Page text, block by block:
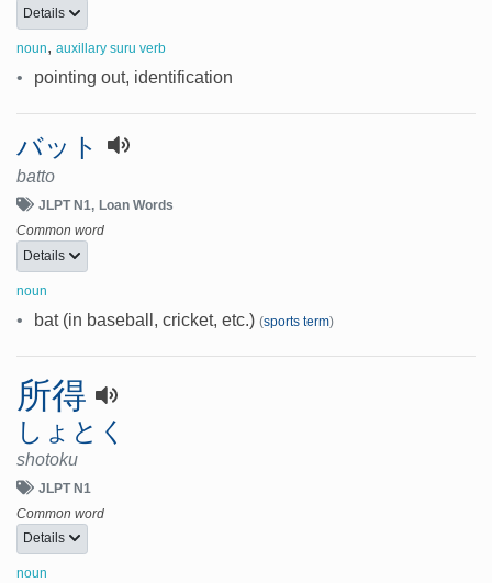
Details
noun, auxillary suru verb
• pointing out, identification
バット
batto
JLPT N1
Loan Words
Common word
Details
noun
• bat (in baseball, cricket, etc.) (sports term)
所得
しょとく
shotoku
JLPT N1
Common word
Details
noun